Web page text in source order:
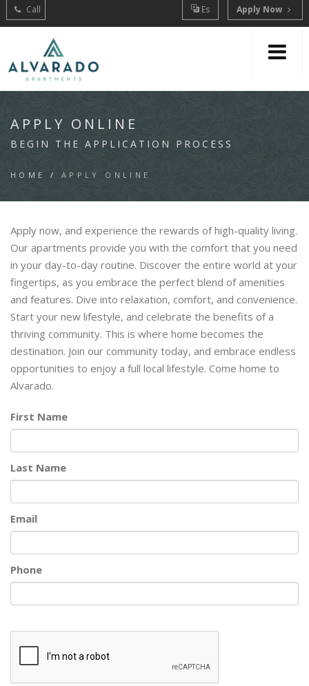
Call Es Apply Now
APPLY ONLINE
BEGIN THE APPLICATION PROCESS
HOME / APPLY ONLINE
Apply now, and experience the rewards of high-quality living.
Our apartments provide you with the comfort that you need
in your day-to-day routine. Discover the entire world at your
fingertips, as you embrace the perfect blend of amenities
and features. Dive into relaxation, comfort, and convenience.
Start your new lifestyle, and celebrate the benefits of a
thriving community. This is where home becomes the
destination. Join our community today, and embrace endless
opportunities to enjoy a full local lifestyle. Come home to
Alvarado.
First Name
Last Name
Email
Phone